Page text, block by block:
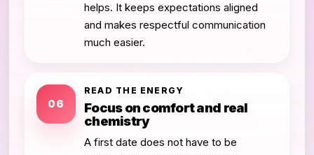
helps. It keeps expectations aligned
and makes respectful communication
much easier.
06
READ THE ENERGY
Focus on comfort and real
chemistry
A first date does not have to be